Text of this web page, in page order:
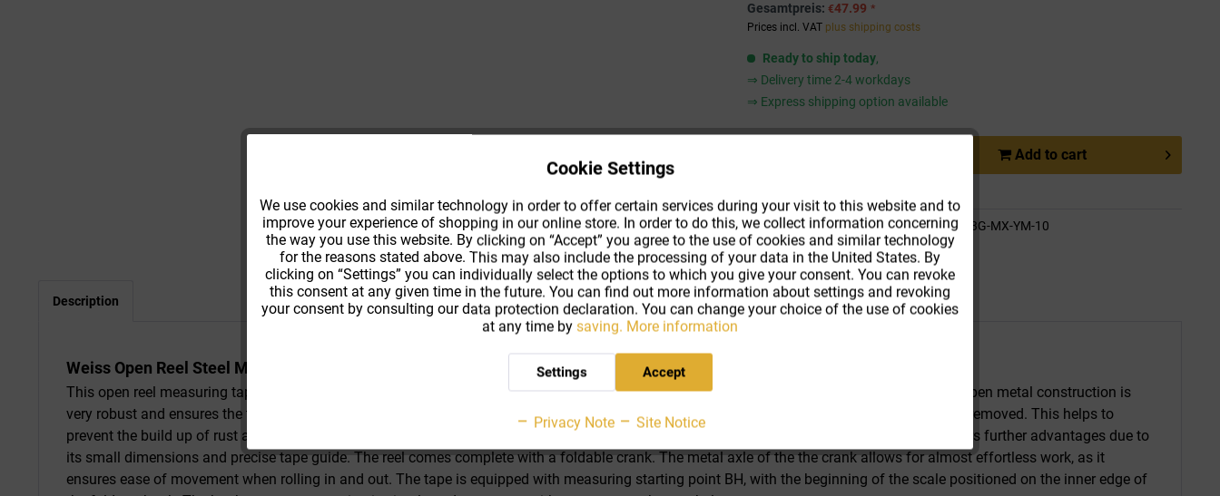
Gesamtpreis:€47.99 *
Prices incl. VAT plus shipping costs
Ready to ship today,
⇒ Delivery time 2-4 workdays
⇒ Express shipping option available
Add to cart
Product code:
WOFK-SL13G-MX-YM-10
Shipping method:
Parcel
Description
Weiss Open Reel Steel Measuring Tape
This open reel measuring tape combines the advantages of a closed reel measuring tape with those of a frame measuring tape. The riveted, open metal construction is
very robust and ensures the tape is torsion-resistant and has a unique appearance. At the same time, dirt particles and moisture can be easily removed. This helps to
prevent the build up of rust and offers abrasive protection, ultimately prolonging the life span of the measuring tape. The measuring tape offers further advantages due to
its small dimensions and precise tape guide. The reel comes complete with a foldable crank. The metal axle of the the crank allows for almost effortless work, as it
ensures ease of movement when rolling in and out. The tape is equipped with measuring starting point BH, with the beginning of the scale positioned on the inner edge of
Tracking Active
Cookie Settings
We use cookies and similar technology in order to offer certain services during your visit to this website and to
improve your experience of shopping in our online store. In order to do this, we collect information concerning
the way you use this website. By clicking on “Accept” you agree to the use of cookies and similar technology
for the reasons stated above. This may also include the processing of your data in the United States. By
clicking on “Settings” you can individually select the options to which you give your consent. You can revoke
this consent at any given time in the future. You can find out more information about settings and revoking
your consent by consulting our data protection declaration. You can change your choice of the use of cookies
at any time by saving. More information
Settings Accept
Privacy Note Site Notice